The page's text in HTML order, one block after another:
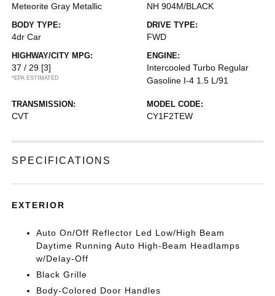
Meteorite Gray Metallic NH 904M/BLACK
BODY TYPE:
4dr Car
DRIVE TYPE:
FWD
HIGHWAY/CITY MPG:
37 / 29 [3]
*EPA ESTIMATED
ENGINE:
Intercooled Turbo Regular
Gasoline I-4 1.5 L/91
TRANSMISSION:
CVT
MODEL CODE:
CY1F2TEW
SPECIFICATIONS
EXTERIOR
Auto On/Off Reflector Led Low/High Beam
Daytime Running Auto High-Beam Headlamps
w/Delay-Off
Black Grille
Body-Colored Door Handles